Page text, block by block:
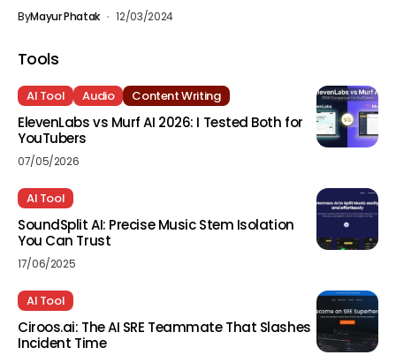
ByMayur Phatak 12/03/2024
Tools
AI Tool Audio Content Writing
ElevenLabs vs Murf AI 2026: I Tested Both for
YouTubers
07/05/2026
AI Tool
SoundSplit AI: Precise Music Stem Isolation
You Can Trust
17/06/2025
AI Tool
Ciroos.ai: The AI SRE Teammate That Slashes
Incident Time